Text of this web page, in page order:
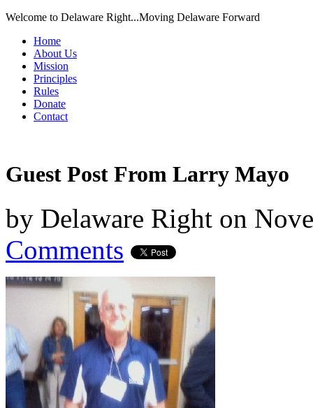
Welcome to Delaware Right...Moving Delaware Forward
Home
About Us
Mission
Principles
Rules
Donate
Contact
Guest Post From Larry Mayo
by Delaware Right on
Comments